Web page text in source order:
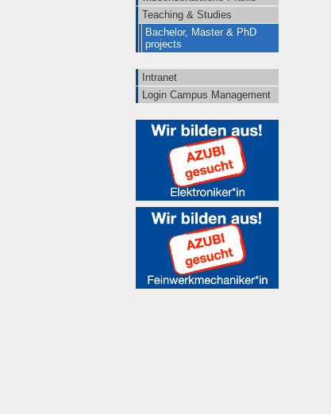
Teaching & Studies
Bachelor, Master & PhD
projects
Intranet
Login Campus Management